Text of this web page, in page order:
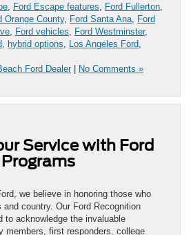
Ford Escape features Ford Fullerton
Orange County, Ford Santa Ana Ford
Ford vehicles Ford Westminster,
hybrid options Los Angeles Ford
Ford Dealer| No Comments »
Service with Ford
we believe in honoring those who
country. Our Ford Recognition
to acknowledge the invaluable
members, first responders, college